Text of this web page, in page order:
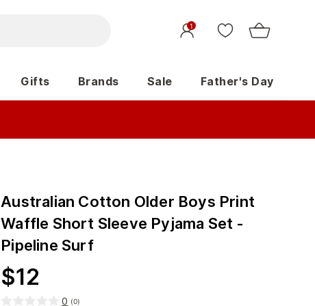
1
Gifts Brands Sale Father's Day
Australian Cotton Older Boys Print
Waffle Short Sleeve Pyjama Set -
Pipeline Surf
$12
0 (0)